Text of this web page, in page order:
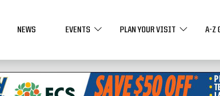
NEWS EVENTS PLAN YOUR VISIT A-Z